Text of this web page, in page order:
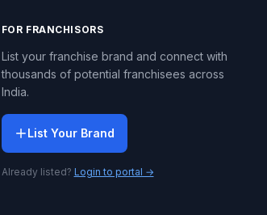
FOR FRANCHISORS
List your franchise brand and connect with
thousands of potential franchisees across
India.
List Your Brand
Already listed? Login to portal →